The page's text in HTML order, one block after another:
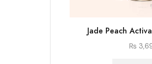
Jade Peach
₨